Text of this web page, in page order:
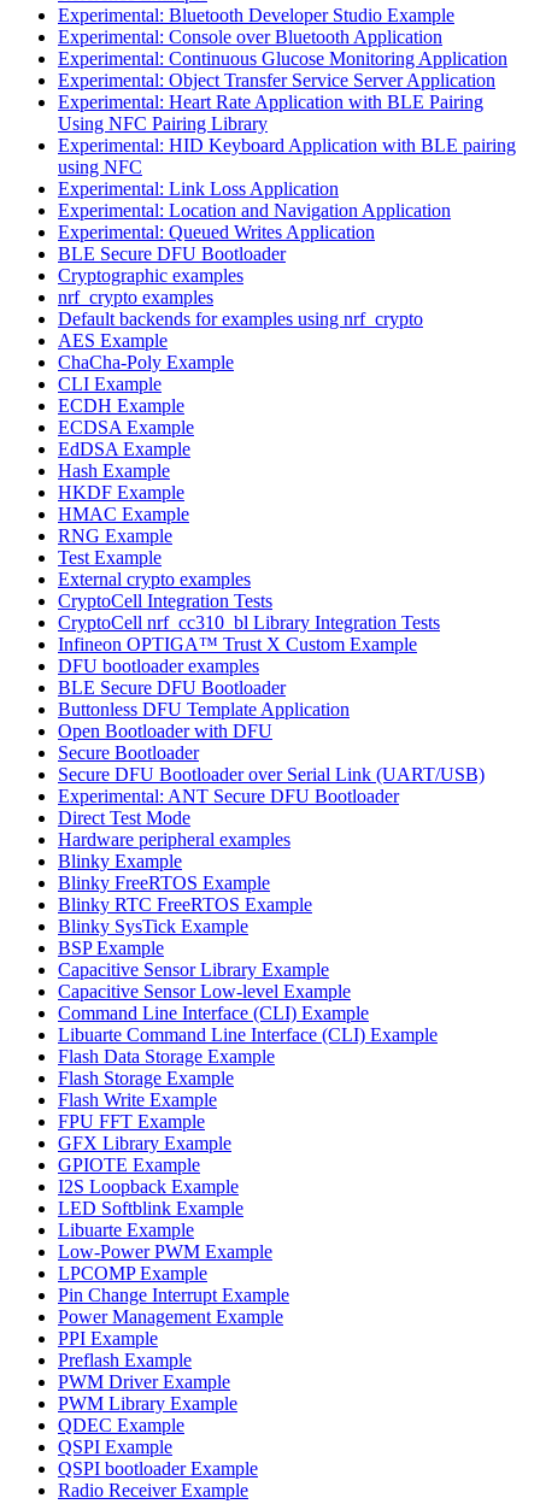
Experimental: Bluetooth Developer Studio Example
Experimental: Console over Bluetooth Application
Experimental: Continuous Glucose Monitoring Application
Experimental: Object Transfer Service Server Application
Experimental: Heart Rate Application with BLE Pairing
Using NFC Pairing Library
Experimental: HID Keyboard Application with BLE pairing
using NFC
Experimental: Link Loss Application
Experimental: Location and Navigation Application
Experimental: Queued Writes Application
BLE Secure DFU Bootloader
Cryptographic examples
nrf_crypto examples
Default backends for examples using nrf_crypto
AES Example
ChaCha-Poly Example
CLI Example
ECDH Example
ECDSA Example
EdDSA Example
Hash Example
HKDF Example
HMAC Example
RNG Example
Test Example
External crypto examples
CryptoCell Integration Tests
CryptoCell nrf_cc310_bl Library Integration Tests
Infineon OPTIGA™ Trust X Custom Example
DFU bootloader examples
BLE Secure DFU Bootloader
Buttonless DFU Template Application
Open Bootloader with DFU
Secure Bootloader
Secure DFU Bootloader over Serial Link (UART/USB)
Experimental: ANT Secure DFU Bootloader
Direct Test Mode
Hardware peripheral examples
Blinky Example
Blinky FreeRTOS Example
Blinky RTC FreeRTOS Example
Blinky SysTick Example
BSP Example
Capacitive Sensor Library Example
Capacitive Sensor Low-level Example
Command Line Interface (CLI) Example
Libuarte Command Line Interface (CLI) Example
Flash Data Storage Example
Flash Storage Example
Flash Write Example
FPU FFT Example
GFX Library Example
GPIOTE Example
I2S Loopback Example
LED Softblink Example
Libuarte Example
Low-Power PWM Example
LPCOMP Example
Pin Change Interrupt Example
Power Management Example
PPI Example
Preflash Example
PWM Driver Example
PWM Library Example
QDEC Example
QSPI Example
QSPI bootloader Example
Radio Receiver Example